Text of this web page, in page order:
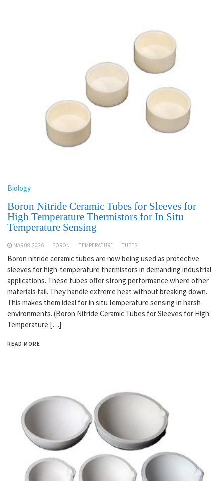
Biology
Boron Nitride Ceramic Tubes for Sleeves for
High Temperature Thermistors for In Situ
Temperature Sensing
MAR 08,2026 BORON TEMPERATURE TUBES
Boron nitride ceramic tubes are now being used as protective
sleeves for high-temperature thermistors in demanding industrial
applications. These tubes offer strong performance where other
materials fail. They handle extreme heat without breaking down.
This makes them ideal for in situ temperature sensing in harsh
environments. (Boron Nitride Ceramic Tubes for Sleeves for High
Temperature […]
READ MORE